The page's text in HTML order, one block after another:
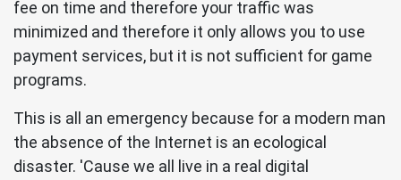
fee on time and therefore your traffic was
minimized and therefore it only allows you to use
payment services, but it is not sufficient for game
programs.
This is all an emergency because for a modern man
the absence of the Internet is an ecological
disaster. 'Cause we all live in a real digital